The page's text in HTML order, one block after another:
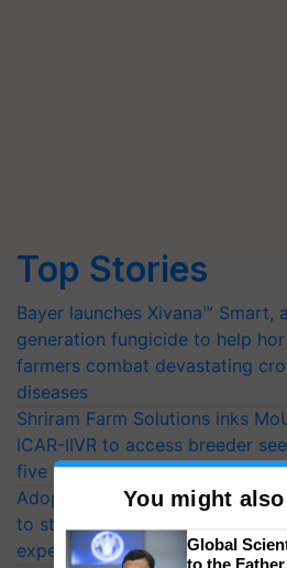
Top Stories
Bayer launches Xivana™ Smart,
generation fungicide to help
farmers combat devastating
diseases
Shriram Farm Solutions inks
ICAR-IIVR to access breeder
five vegetable crops
Adoption of GM crops offers a
to strengthen India’s food
experts at PAU workshop
You might